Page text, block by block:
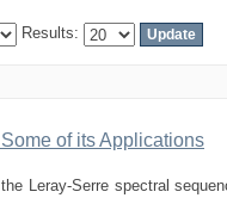
Results:
of its Applications
Leray-Serre spectral